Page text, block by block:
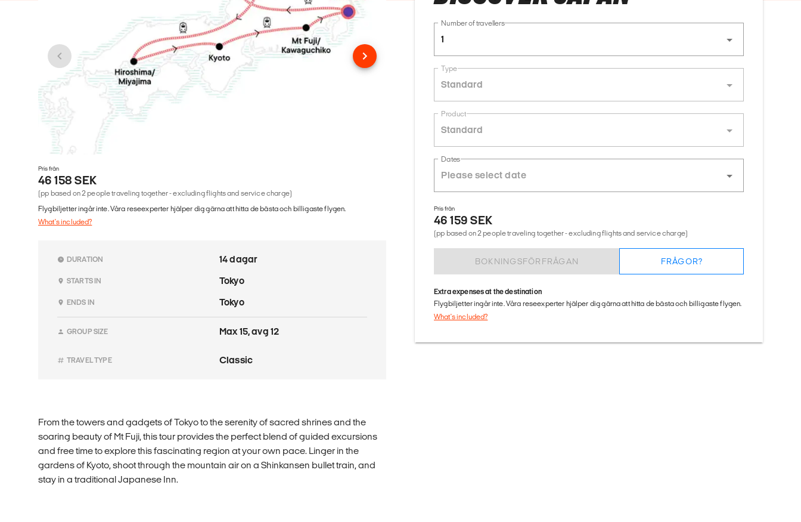
Pris från
46 158 SEK
(pp based on 2 people traveling together - excluding flights and service charge)
Flygbiljetter ingår inte. Våra reseexperter hjälper dig gärna att hitta de bästa och billigaste flygen.
What's included?
DURATION 14 dagar
STARTS IN Tokyo
ENDS IN Tokyo
GROUP SIZE Max 15, avg 12
TRAVEL TYPE Classic
From the towers and gadgets of Tokyo to the serenity of sacred shrines and the
soaring beauty of Mt Fuji, this tour provides the perfect blend of guided excursions
and free time to explore this fascinating region at your own pace. Linger in the
gardens of Kyoto, shoot through the mountain air on a Shinkansen bullet train, and
stay in a traditional Japanese Inn.
Number of travellers
1
Type
Standard
Product
Standard
Dates
Pris från
46 159 SEK
(pp based on 2 people traveling together - excluding flights and service charge)
BOKNINGSFÖRFRÅGAN FRÅGOR?
Extra expenses at the destination
Flygbiljetter ingår inte. Våra reseexperter hjälper dig gärna att hitta de bästa och billigaste flygen.
What's included?